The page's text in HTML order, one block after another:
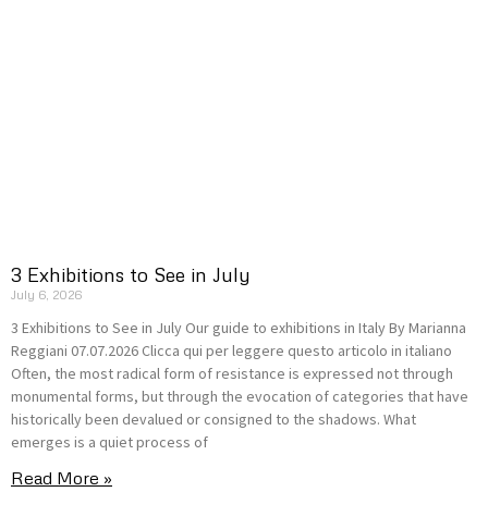
3 Exhibitions to See in July
July 6, 2026
3 Exhibitions to See in July Our guide to exhibitions in Italy By Marianna
Reggiani 07.07.2026 Clicca qui per leggere questo articolo in italiano
Often, the most radical form of resistance is expressed not through
monumental forms, but through the evocation of categories that have
historically been devalued or consigned to the shadows. What
emerges is a quiet process of
Read More »